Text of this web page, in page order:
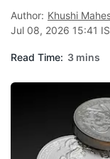
Author: Khushi
Jul 08, 2026 15:41
Read Time: 3 mins